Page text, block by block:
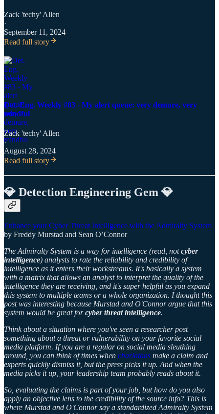
Zack 'techy' Allen
·
September 11, 2024
Read full story
Det. Eng. Weekly #83 - My alert queue: very demure, very
mindful
Zack 'techy' Allen
·
August 28, 2024
Read full story
💎 Detection Engineering Gem 💎
Enhance your Cyber Threat Intelligence with the Admiralty System
by Freddy Murstad and Sean O’Connor
The Admiralty System is a way for intelligence (read, notcyber
intelligence) analysts to rate the reliability and credibility of
intelligence as it enters their workstreams. It's basically a system
with a matrix that allows an analyst to interpret the quality of the
intelligence they are receiving, and it's super helpful as you expand
this system to multiple teams or a whole organization. I thought this
post was interesting because Murstad and O'Connor argue that this
system would be great forcyber threat intelligence.
Think about a situation where you've seen a researcher post
something about a threat or vulnerability on your favorite social
media platform. If you are a regular on social media sleuthing
around, you can think of times when charlatans make a claim and
experts quickly dismiss it, but the press picks it up. And when the
media picks it up, your leadership team probably reads about it.
So, evaluating the claims is part of your job, but how do you also
apply an objective lens to the credibility of the source info? This is
where Murstad and O'Connor say a standardized Admiralty System